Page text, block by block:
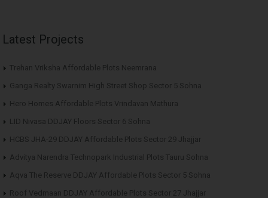
Latest Projects
Trehan Vriksha Affordable Plots Neemrana
Ganga Realty Swarnim High Street Shop Sector 5 Sohna
Hero Homes Affordable Plots Vrindavan Mathura
LID Nivasa DDJAY Floors Sector 6 Sohna
HCBS JHA-29 DDJAY Affordable Plots Sector 29 Jhajjar
Advitya Narendra Technopark Industrial Plots Tauru Sohna
Aqva The Reserve DDJAY Affordable Plots Sector 5 Sohna
Roof Vedmaan DDJAY Affordable Plots Sector 27 Jhajjar